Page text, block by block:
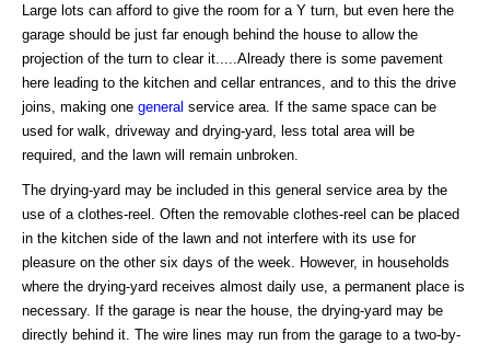
Large lots can afford to give the room for a Y turn, but even here the
garage should be just far enough behind the house to allow the
projection of the turn to clear it.....Already there is some pavement
here leading to the kitchen and cellar entrances, and to this the drive
joins, making one general service area. If the same space can be
used for walk, driveway and drying-yard, less total area will be
required, and the lawn will remain unbroken.
The drying-yard may be included in this general service area by the
use of a clothes-reel. Often the removable clothes-reel can be placed
in the kitchen side of the lawn and not interfere with its use for
pleasure on the other six days of the week. However, in households
where the drying-yard receives almost daily use, a permanent place is
necessary. If the garage is near the house, the drying-yard may be
directly behind it. The wire lines may run from the garage to a two-by-